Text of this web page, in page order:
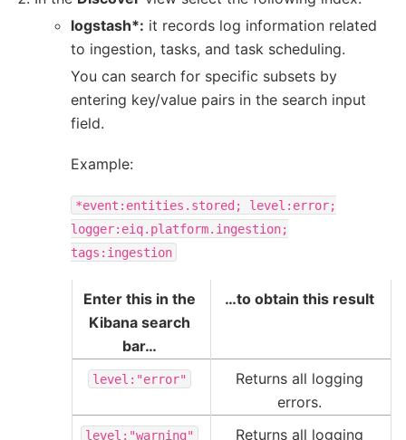
logstash*: it records log information related
to ingestion, tasks, and task scheduling.
You can search for specific subsets by
entering key/value pairs in the search input
field.
Example:
*event:entities.stored;
level:error;
logger:eiq.platform.ingestion;
tags:ingestion
Enter this in the
Kibana search
bar…
…to obtain this result
level:"error"
Returns all logging
errors.
level:"warning"
Returns all logging